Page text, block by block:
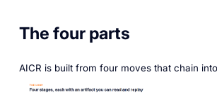
The four parts
AICR is built from four moves that chain